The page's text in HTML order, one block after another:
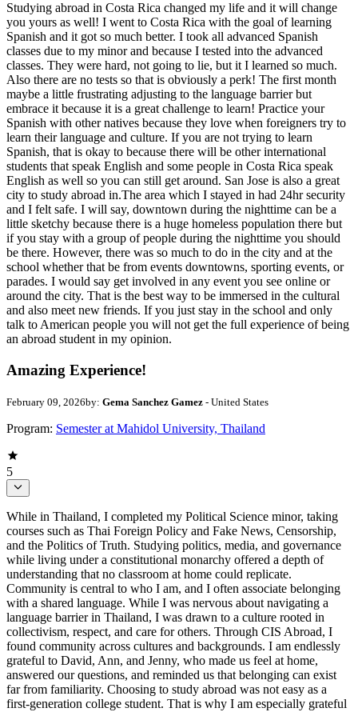
Studying abroad in Costa Rica changed my life and it will change
you yours as well! I went to Costa Rica with the goal of learning
Spanish and it got so much better. I took all advanced Spanish
classes due to my minor and because I tested into the advanced
classes. They were hard, not going to lie, but it I learned so much.
Also there are no tests so that is obviously a perk! The first month
maybe a little frustrating adjusting to the language barrier but
embrace it because it is a great challenge to learn! Practice your
Spanish with other natives because they love when foreigners try to
learn their language and culture. If you are not trying to learn
Spanish, that is okay to because there will be other international
students that speak English and some people in Costa Rica speak
English as well so you can still get around. San Jose is also a great
city to study abroad in.The area which I stayed in had 24hr security
and I felt safe. I will say, downtown during the nighttime can be a
little sketchy because there is a huge homeless population there but
if you stay with a group of people during the nighttime you should
be there. However, there was so much to do in the city and at the
school whether that be from events downtowns, sporting events, or
parades. I would say get involved in any event you see online or
around the city. That is the best way to be immersed in the cultural
and also meet new friends. If you just stay in the school and only
talk to American people you will not get the full experience of being
an abroad student in my opinion.
Amazing Experience!
February 09, 2026by: Gema Sanchez Gamez - United States
Program: Semester at Mahidol University, Thailand
5
While in Thailand, I completed my Political Science minor, taking
courses such as Thai Foreign Policy and Fake News, Censorship,
and the Politics of Truth. Studying politics, media, and governance
while living under a constitutional monarchy offered a depth of
understanding that no classroom at home could replicate.
Community is central to who I am, and I often associate belonging
with a shared language. While I was nervous about navigating a
language barrier in Thailand, I was drawn to a culture rooted in
collectivism, respect, and care for others. Through CIS Abroad, I
found community across cultures and backgrounds. I am endlessly
grateful to David, Ann, and Jenny, who made us feel at home,
answered our questions, and reminded us that belonging can exist
far from familiarity. Choosing to study abroad was not easy as a
first-generation college student. That is why I am especially grateful